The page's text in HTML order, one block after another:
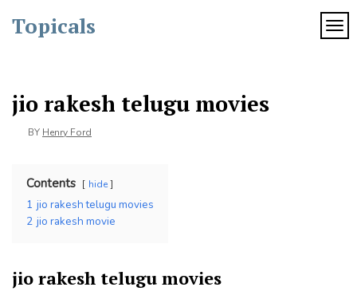
content
Topicals
jio rakesh telugu movies
BY Henry Ford
Contents hide
1 jio rakesh telugu movies
2 jio rakesh movie
jio rakesh telugu movies